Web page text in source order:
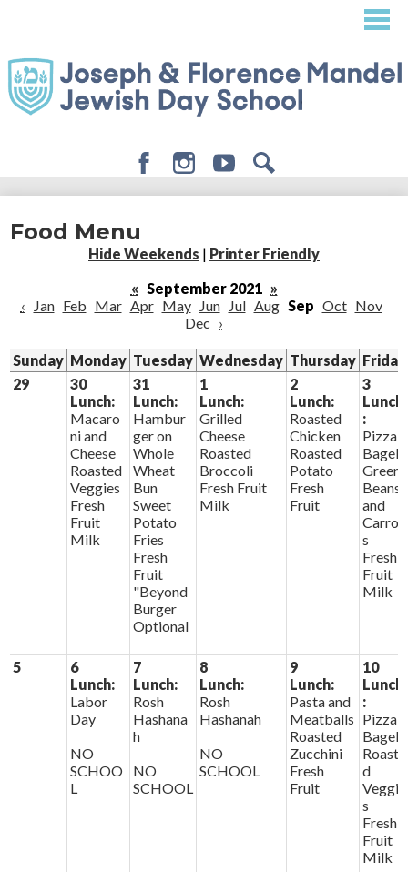
content
About
Admissions
Student Life
Giving
Food Menu
Hide Weekends | Printer Friendly
« September 2021 »
‹
Jan Feb Mar Apr May Jun Jul Aug Sep Oct Nov
Dec ›
Sunday Monday Tuesday Wednesday Thursday Friday
29
30
Lunch:
Macaro
ni and
Cheese
Roasted
Veggies
Fresh
Fruit
Milk
31
Lunch:
Hambur
ger on
Whole
Wheat
Bun
Sweet
Potato
Fries
Fresh
Fruit
"Beyond
Burger
Optional
1
Lunch:
Grilled
Cheese
Roasted
Broccoli
Fresh Fruit
Milk
2
Lunch:
Roasted
Chicken
Roasted
Potato
Fresh
Fruit
3
Lunch
:
Pizza
Bagels
Green
Beans
and
Carrot
s
Fresh
Fruit
Milk
5
6
Lunch:
Labor
Day
NO
SCHOO
L
7
Lunch:
Rosh
Hashana
h
NO
SCHOOL
8
Lunch:
Rosh
Hashanah
NO
SCHOOL
9
Lunch:
Pasta and
Meatballs
Roasted
Zucchini
Fresh
Fruit
10
Lunch
:
Pizza
Bagels
Roaste
d
Veggie
s
Fresh
Fruit
Milk